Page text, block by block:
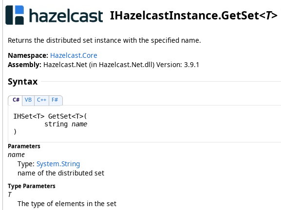
IHazelcastInstance.GetSet<T>
Returns the distributed set instance with the specified name.
Namespace: Hazelcast.Core
Assembly: Hazelcast.Net (in Hazelcast.Net.dll) Version: 3.9.1
Syntax
C# VB C++ F#
IHSet<T> GetSet<T>(
string name
Parameters
name
Type: System.String
name of the distributed set
Type Parameters
T
The type of elements in the set